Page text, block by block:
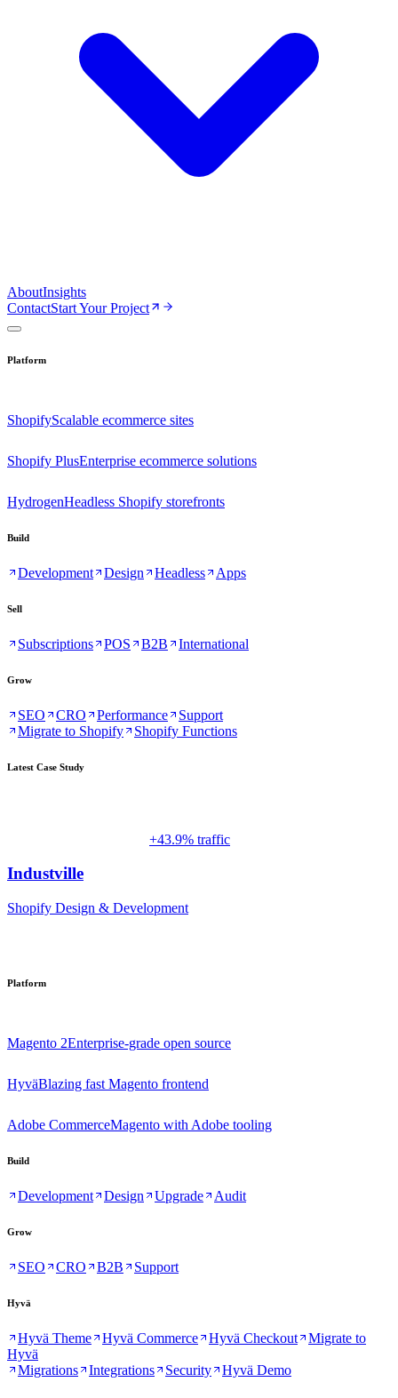
AboutInsights
ContactStart Your Project
Platform
ShopifyScalable ecommerce sites
Shopify PlusEnterprise ecommerce solutions
HydrogenHeadless Shopify storefronts
Build
Development Design Headless Apps
Sell
Subscriptions POS B2B International
Grow
SEO CRO Performance
Support
Migrate to Shopify
Shopify Functions
Latest Case Study
+43.9% traffic
Industville
Shopify Design & Development
Platform
Magento 2Enterprise-grade open source
HyväBlazing fast Magento frontend
Adobe CommerceMagento with Adobe tooling
Build
Development Design Upgrade Audit
Grow
SEO CRO B2B Support
Hyvä
Hyvä Theme Hyvä Commerce Hyvä Checkout
Migrate to
Hyvä
Migrations
Integrations Security Hyvä Demo